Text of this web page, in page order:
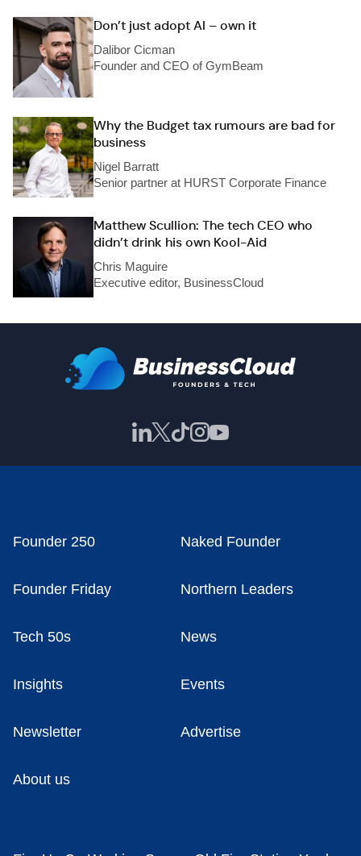
Don’t just adopt AI – own it
Dalibor Cicman
Founder and CEO of GymBeam
Why the Budget tax rumours are bad for
business
Nigel Barratt
Senior partner at HURST Corporate Finance
Matthew Scullion: The tech CEO who
didn’t drink his own Kool-Aid
Chris Maguire
Executive editor, BusinessCloud
Founder 250 Naked Founder
Founder Friday Northern Leaders
Tech 50s News
Insights Events
Newsletter Advertise
About us